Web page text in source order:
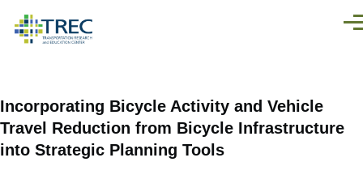
Incorporating Bicycle Activity and Vehicle
Travel Reduction from Bicycle Infrastructure
into Strategic Planning Tools